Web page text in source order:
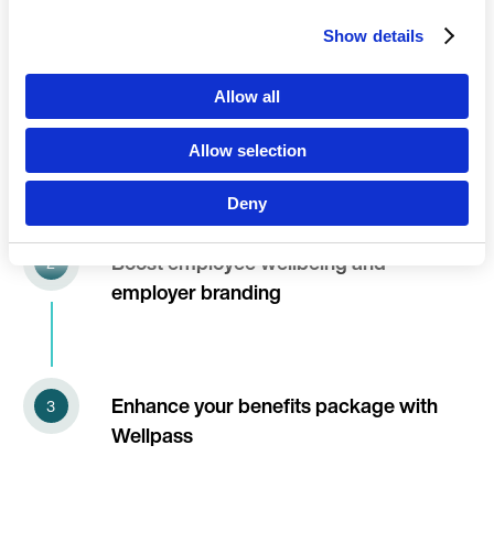
Show details
Allow all
Allow selection
Deny
Wellpass, the complete employee
fitness & wellness solution
Boost employee wellbeing and
employer branding
Enhance your benefits package with
Wellpass